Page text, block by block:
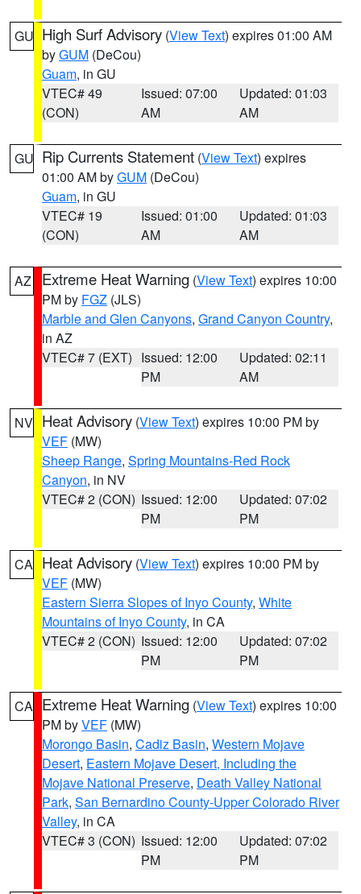
GU High Surf Advisory (View Text) expires 01:00 AM
byGUM (DeCou)
Guam, in GU
VTEC# 49
(CON)
Issued: 07:00
AM
Updated: 01:03
AM
GU Rip Currents Statement (View Text) expires
01:00 AM byGUM (DeCou)
Guam, in GU
VTEC# 19
(CON)
Issued: 01:00
AM
Updated: 01:03
AM
AZ Extreme Heat Warning (View Text) expires 10:00
PM by FGZ (JLS)
Marble and Glen Canyons, Grand Canyon Country,
in AZ
VTEC# 7 (EXT) Issued: 12:00
PM
Updated: 02:11
AM
NV Heat Advisory (View Text) expires 10:00 PM by
VEF (MW)
Sheep Range, Spring Mountains-Red Rock
Canyon, in NV
VTEC# 2 (CON) Issued: 12:00
PM
Updated: 07:02
PM
CA Heat Advisory (View Text) expires 10:00 PM by
VEF (MW)
Eastern Sierra Slopes of Inyo County, White
Mountains of Inyo County, in CA
VTEC# 2 (CON) Issued: 12:00
PM
Updated: 07:02
PM
CA Extreme Heat Warning (View Text) expires 10:00
PM byVEF (MW)
Morongo Basin, Cadiz Basin, Western Mojave
Desert, Eastern Mojave Desert, Including the
Mojave National Preserve, Death Valley National
Park, San Bernardino County-Upper Colorado River
Valley, in CA
VTEC# 3 (CON) Issued: 12:00
PM
Updated: 07:02
PM